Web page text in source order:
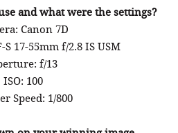
and what were the settings?
Canon 7D
S 17-55mm f/2.8 IS USM
f/13
ISO: 100
Speed: 1/800